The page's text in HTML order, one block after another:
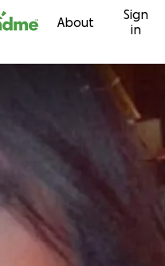
About
Sign
in